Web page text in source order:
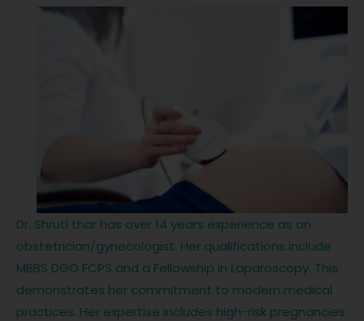
Dr. Shruti thar has over 14 years experience as an
obstetrician/gynecologist. Her qualifications include
MBBS DGO FCPS and a Fellowship in Laparoscopy. This
demonstrates her commitment to modern medical
practices. Her expertise includes high-risk pregnancies